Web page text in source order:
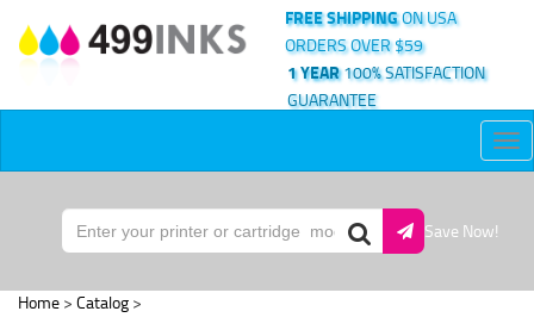
FREE SHIPPINGON USA
ORDERS OVER $59
1 YEAR100% SATISFACTION
GUARANTEE
Save Now!
Home > Catalog >